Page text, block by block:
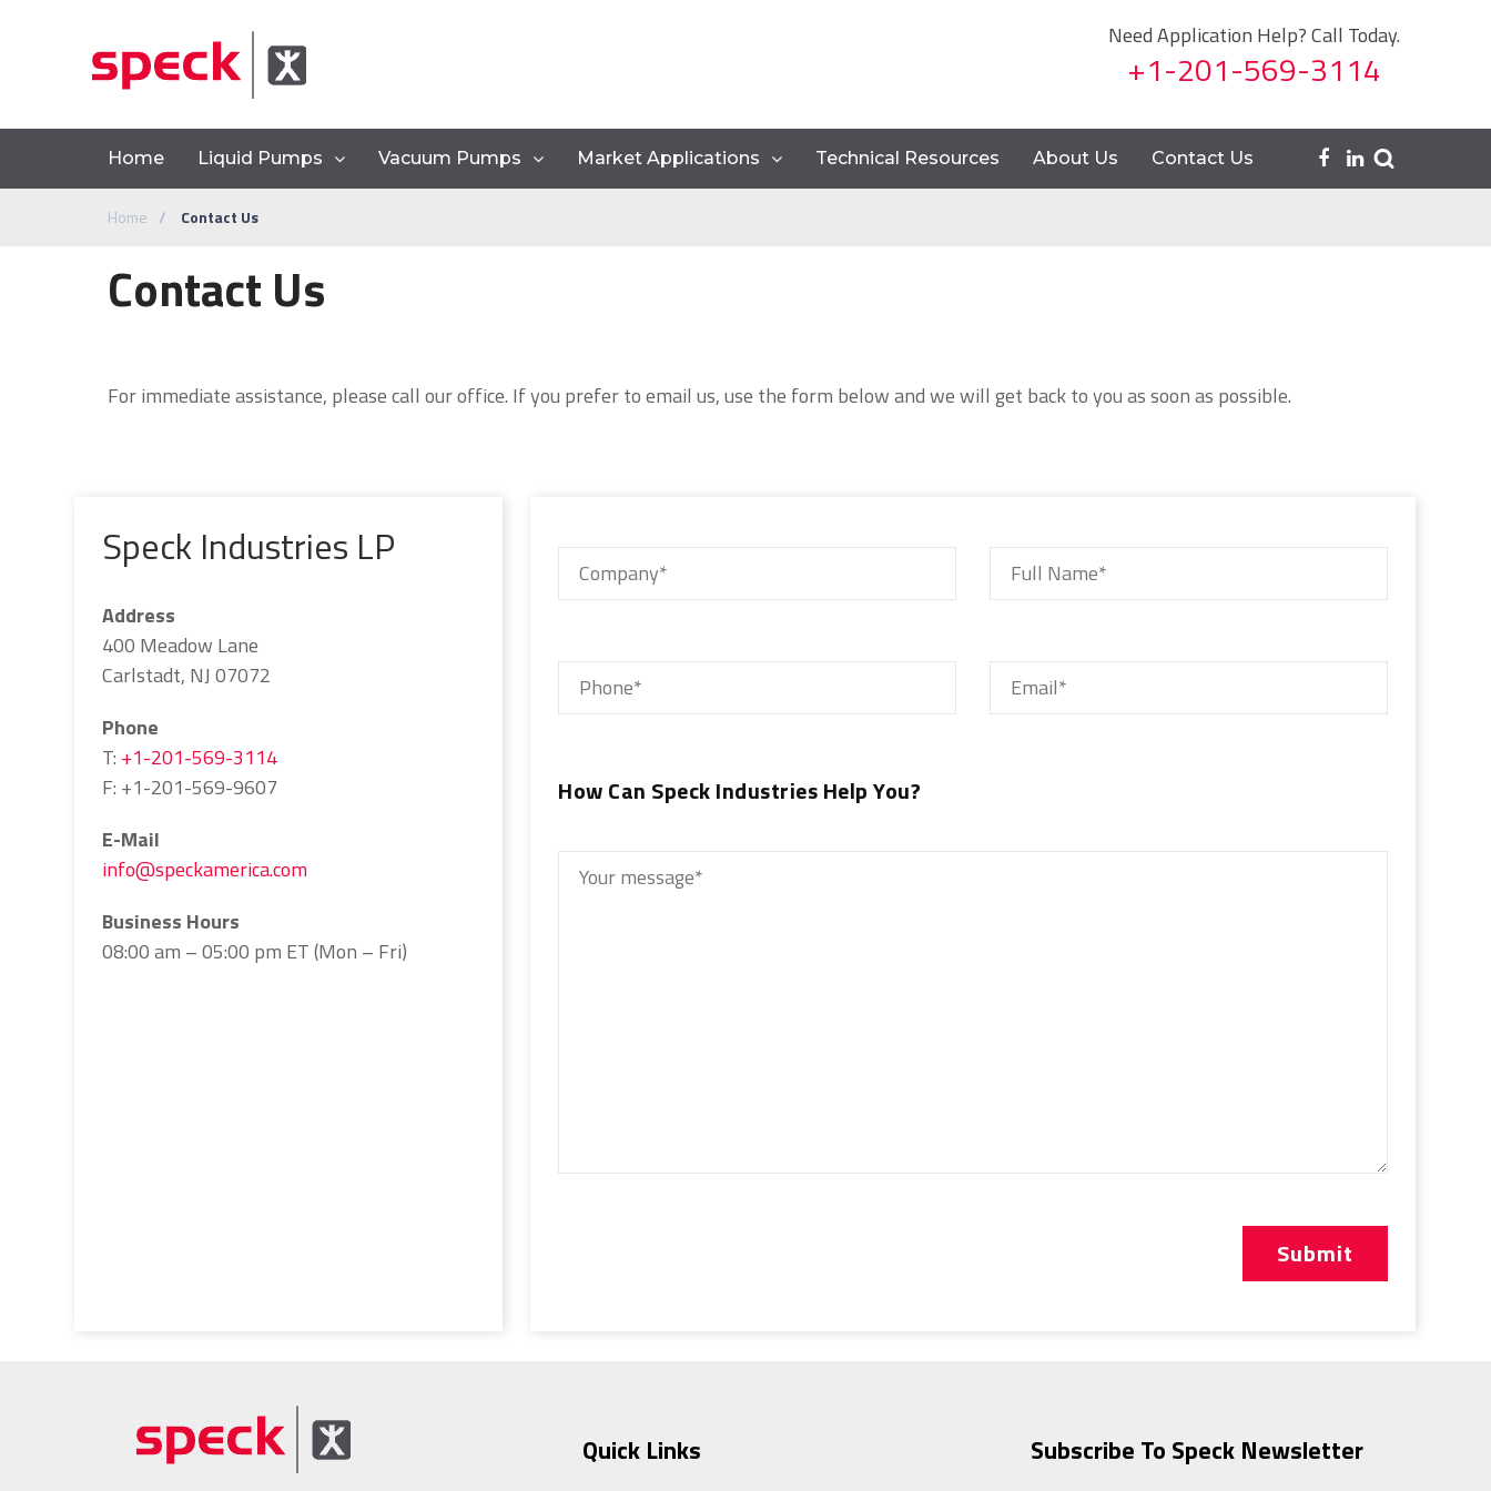
Need Application Help? Call Today.
+1-201-569-3114
Home Liquid Pumps Vacuum Pumps Market Applications Technical Resources About Us Contact Us
Home Contact Us
Contact Us
For immediate assistance, please call our office. If you prefer to email us, use the form below and we will get back to you as soon as possible.
Speck Industries LP
Address
400 Meadow Lane
Carlstadt, NJ 07072
Phone
T: +1-201-569-3114
F: +1-201-569-9607
E-Mail
info@speckamerica.com
Business Hours
08:00 am – 05:00 pm ET (Mon – Fri)
How Can Speck Industries Help You?
Quick Links Subscribe To Speck Newsletter